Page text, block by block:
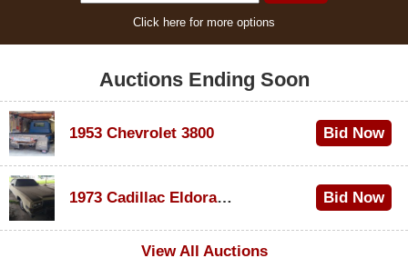
Click here for more options
Auctions Ending Soon
1953 Chevrolet 3800 Bid Now
1973 Cadillac Eldorado Convertible
Bid Now
View All Auctions